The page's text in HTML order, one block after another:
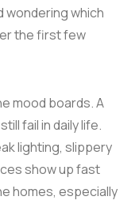
wondering which
the first few
mood boards. A
fail in daily life.
lighting, slippery
show up fast
homes, especially